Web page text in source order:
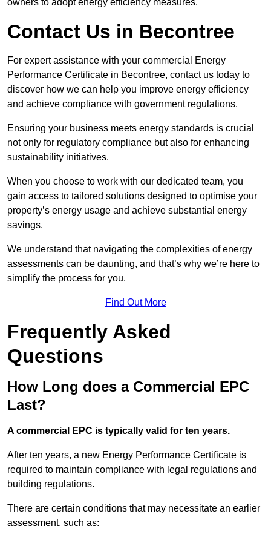
owners to adopt energy efficiency measures.
Contact Us in Becontree
For expert assistance with your commercial Energy
Performance Certificate in Becontree, contact us today to
discover how we can help you improve energy efficiency
and achieve compliance with government regulations.
Ensuring your business meets energy standards is crucial
not only for regulatory compliance but also for enhancing
sustainability initiatives.
When you choose to work with our dedicated team, you
gain access to tailored solutions designed to optimise your
property’s energy usage and achieve substantial energy
savings.
We understand that navigating the complexities of energy
assessments can be daunting, and that’s why we’re here to
simplify the process for you.
Find Out More
Frequently Asked
Questions
How Long does a Commercial EPC
Last?
A commercial EPC is typically valid for ten years.
After ten years, a new Energy Performance Certificate is
required to maintain compliance with legal regulations and
building regulations.
There are certain conditions that may necessitate an earlier
assessment, such as: